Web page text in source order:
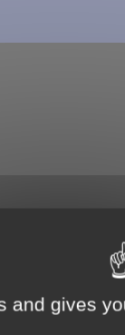
and gives